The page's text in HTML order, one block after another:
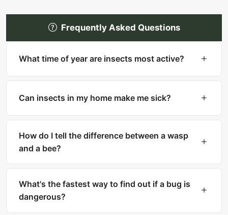
Frequently Asked Questions
What time of year are insects most active?
(spring through fall). However, many household
Can insects in my home make me sick?
allergies. Mosquitoes transmit diseases like West
Nile and Zika. Ticks carry Lyme disease. Fleas
How do I tell the difference between a wasp
and a bee?
pollen. Wasps are smooth, slender with narrow
waists. Bees can only sting once, while wasps
What's the fastest way to find out if a bug is
dangerous?